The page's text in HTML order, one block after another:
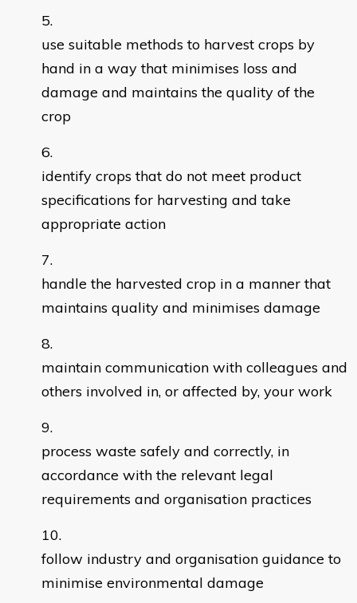
use suitable methods to harvest crops by
hand in a way that minimises loss and
damage and maintains the quality of the
crop
identify crops that do not meet product
specifications for harvesting and take
appropriate action
handle the harvested crop in a manner that
maintains quality and minimises damage
maintain communication with colleagues and
others involved in, or affected by, your work
process waste safely and correctly, in
accordance with the relevant legal
requirements and organisation practices
follow industry and organisation guidance to
minimise environmental damage